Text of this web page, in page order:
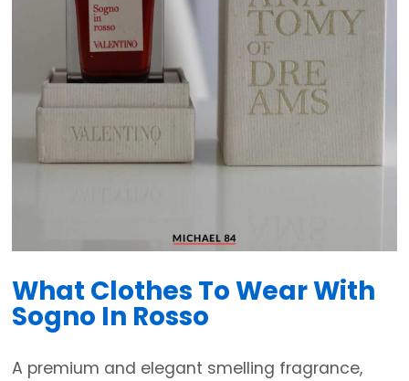
What Clothes To Wear With
Sogno In Rosso
A premium and elegant smelling fragrance,